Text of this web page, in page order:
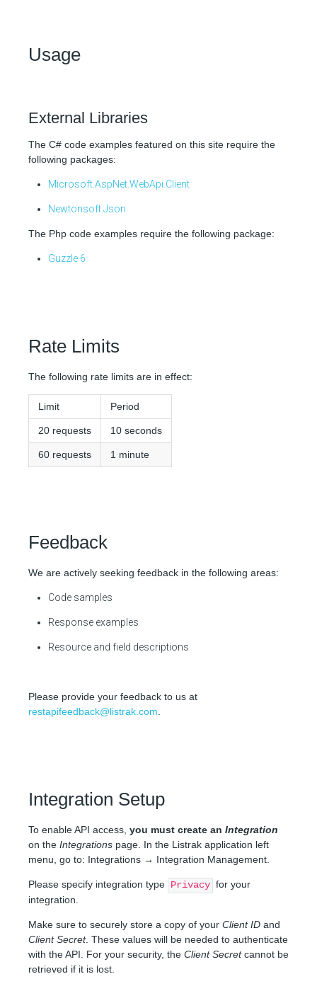
Usage
External Libraries
The C# code examples featured on this site require the
following packages:
Microsoft.AspNet.WebApi.Client
Newtonsoft.Json
The Php code examples require the following package:
Guzzle 6
Rate Limits
The following rate limits are in effect:
Limit Period
20 requests 10 seconds
60 requests 1 minute
Feedback
We are actively seeking feedback in the following areas:
Code samples
Response examples
Resource and field descriptions
Please provide your feedback to us at
restapifeedback@listrak.com
Integration Setup
To enable API access, you must create an Integration
on the Integrations page. In the Listrak application left
menu, go to: Integrations → Integration Management.
Please specify integration type Privacy for your
integration.
Make sure to securely store a copy of your Client ID and
Client Secret. These values will be needed to authenticate
with the API. For your security, the Client Secretcannot be
retrieved if it is lost.